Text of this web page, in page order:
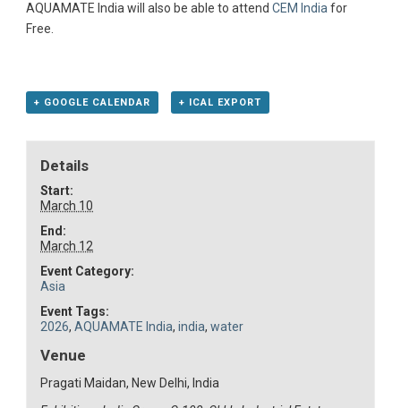
AQUAMATE India will also be able to attend CEM India for
Free.
+ GOOGLE CALENDAR + ICAL EXPORT
Details
Start:
March 10
End:
March 12
Event Category:
Asia
Event Tags:
2026,AQUAMATE India,india,water
Venue
Pragati Maidan, New Delhi, India